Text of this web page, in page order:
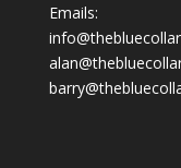
Emails: